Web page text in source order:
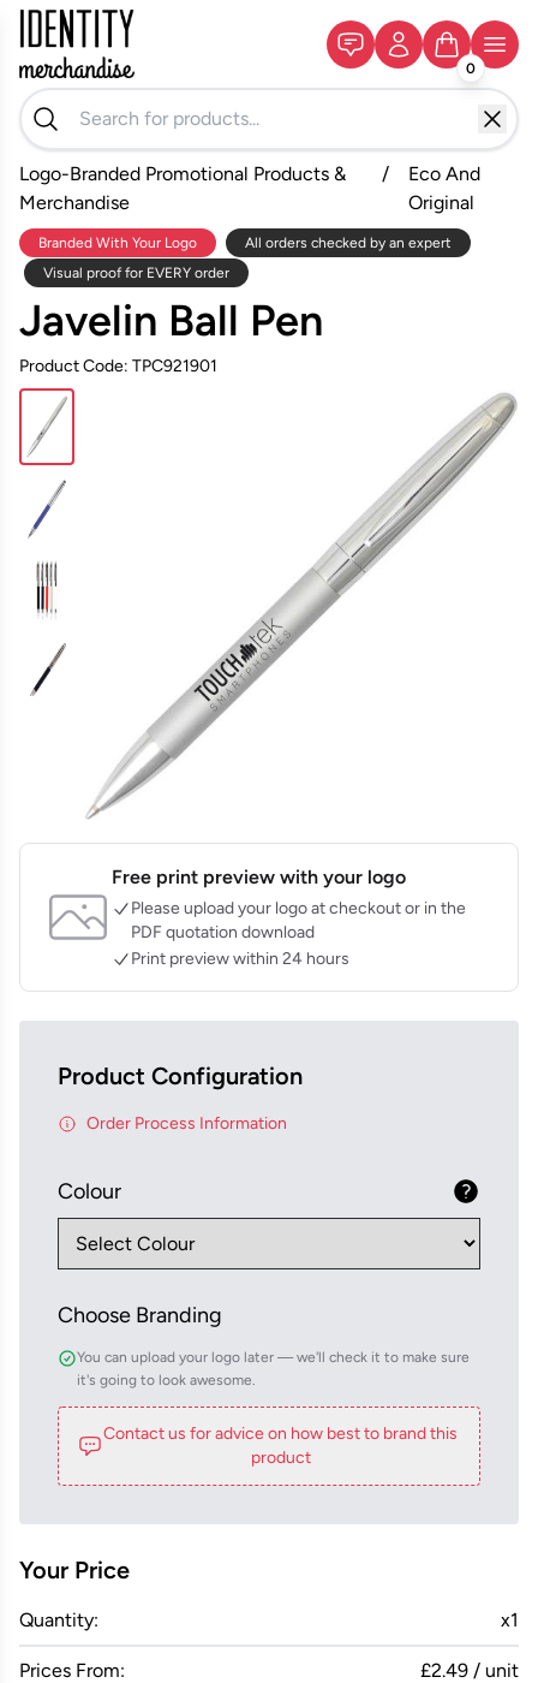
0
Logo-Branded Promotional Products &
Merchandise
/
Eco And
Original
Branded With Your Logo
All orders checked by an expert
Visual proof for EVERY order
Javelin Ball Pen
Product Code: TPC921901
Free print preview with your logo
Please upload your logo at checkout or in the
PDF quotation download
Print preview within 24 hours
Product Configuration
Order Process Information
Colour
Choose Branding
You can upload your logo later — we'll check it to make sure
it's going to look awesome.
Contact us for advice on how best to brand this
product
Your Price
Quantity: x1
Prices From: £2.49 / unit